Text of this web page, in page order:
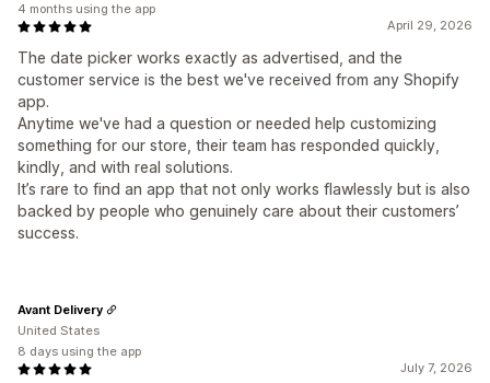
April 29, 2026
The date picker works exactly as advertised, and the
customer service is the best we've received from any Shopify
app.
Anytime we've had a question or needed help customizing
something for our store, their team has responded quickly,
kindly, and with real solutions.
It’s rare to find an app that not only works flawlessly but is also
backed by people who genuinely care about their customers’
success.
4 months using the app
July 7, 2026
Avant Delivery
United States
8 days using the app